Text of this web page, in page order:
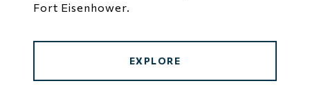
Fort Eisenhower.
EXPLORE